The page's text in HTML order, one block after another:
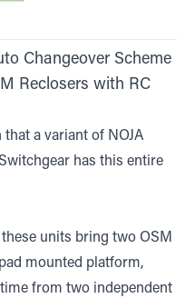
Changeover Scheme
Reclosers with RC
a variant of NOJA
has this entire
units bring two OSM
mounted platform,
from two independent